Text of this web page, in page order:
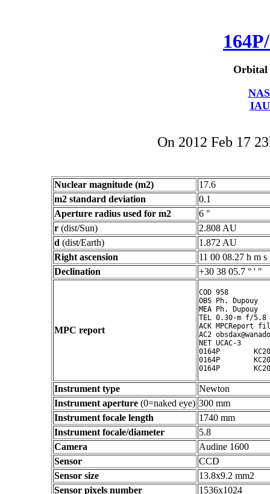
Orbital
On 2012 Feb 17
Nuclear magnitude (m2)
17.6
m2 standard deviation
0.1
Aperture radius used for m2
6 "
r (dist/Sun)
2.808 AU
d (dist/Earth)
1.872 AU
Right ascension
11 00 08.27 h m s
Declination
+30 38 05.7 ° ' "
MPC report
COD 958
OBS Ph. Dupouy
MEA Ph. Dupouy
TEL 0.30-m f/
ACK MPCReport
AC2
NET UCAC-3
0164P
0164P
Instrument type
Newton
Instrument aperture (0=naked eye) 300 mm
Instrument focale length
1740 mm
Instrument focale/diameter
5.8
Camera
Audine 1600
Sensor
CCD
Sensor size
13.8x9.2 mm2
Sensor pixels number
1536x1024